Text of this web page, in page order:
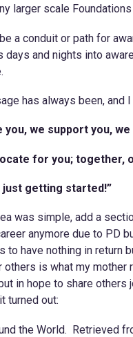
larger scale
a conduit or path for
days and nights into
has always been, and
you, we support you,
for you; together,
just getting started!”
was simple, add a
anymore due to PD
to have nothing in return
is what my mother
in hope to share others
turned out:
the World. Retrieved